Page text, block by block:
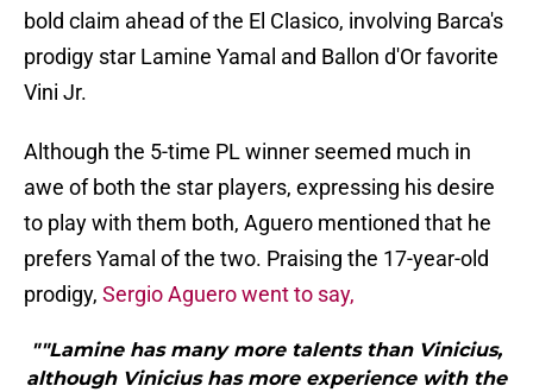
bold claim ahead of the El Clasico, involving Barca's
prodigy star Lamine Yamal and Ballon d'Or favorite
Vini Jr.
Although the 5-time PL winner seemed much in
awe of both the star players, expressing his desire
to play with them both, Aguero mentioned that he
prefers Yamal of the two. Praising the 17-year-old
prodigy, Sergio Aguero went to say,
""Lamine has many more talents than Vinicius,
although Vinicius has more experience with the